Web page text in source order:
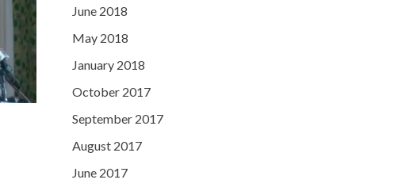
June 2018
May 2018
January 2018
October 2017
September 2017
August 2017
June 2017